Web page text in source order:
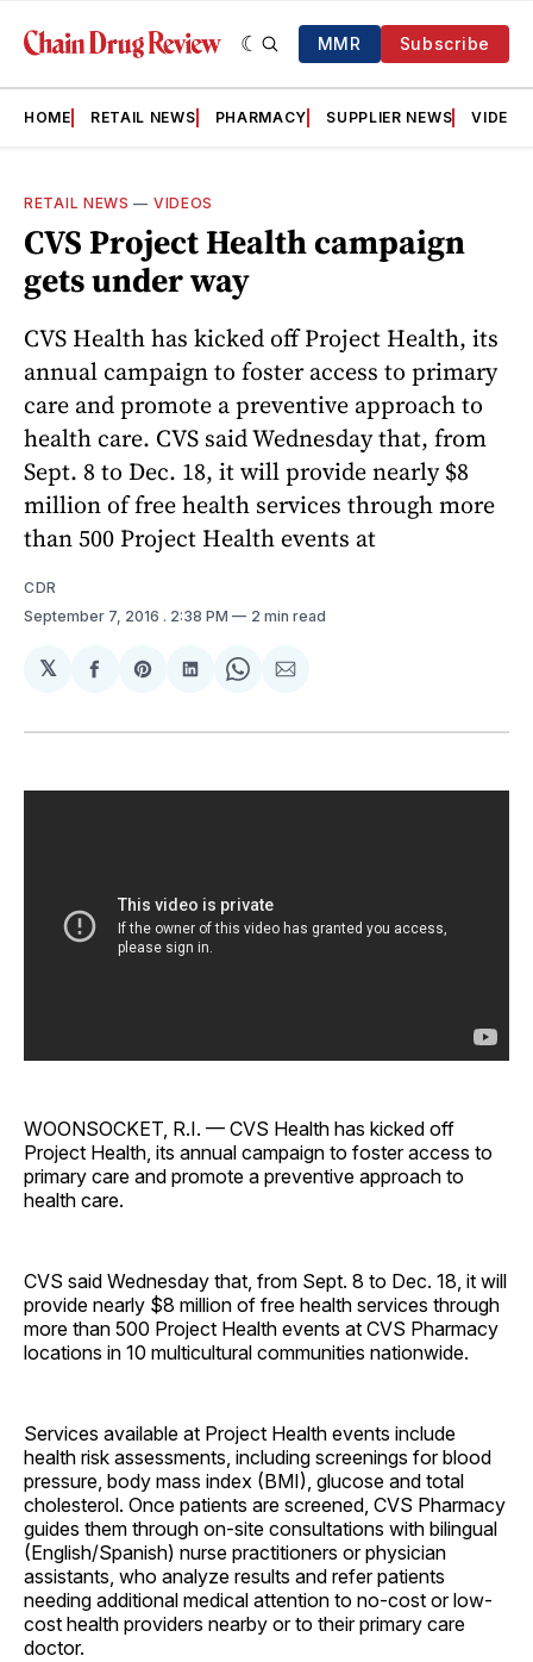
MMR Subscribe
HOME RETAIL NEWS PHARMACY SUPPLIER NEWS VIDEOS
RETAIL NEWS — VIDEOS
CVS Project Health campaign
gets under way
CVS Health has kicked off Project Health, its
annual campaign to foster access to primary
care and promote a preventive approach to
health care. CVS said Wednesday that, from
Sept. 8 to Dec. 18, it will provide nearly $8
million of free health services through more
than 500 Project Health events at
CDR
September 7, 2016 . 2:38 PM 2 min read
𝕏
Share
Facebook
Share
Pinterest
Share
LinkedIn
Share
WhatsApp
Share
Email
WOONSOCKET, R.I. — CVS Health has kicked off
Project Health, its annual campaign to foster access to
primary care and promote a preventive approach to
health care.
CVS said Wednesday that, from Sept. 8 to Dec. 18, it will
provide nearly $8 million of free health services through
more than 500 Project Health events at CVS Pharmacy
locations in 10 multicultural communities nationwide.
Services available at Project Health events include
health risk assessments, including screenings for blood
pressure, body mass index (BMI), glucose and total
cholesterol. Once patients are screened, CVS Pharmacy
guides them through on-site consultations with bilingual
(English/Spanish) nurse practitioners or physician
assistants, who analyze results and refer patients
needing additional medical attention to no-cost or low-
cost health providers nearby or to their primary care
doctor.